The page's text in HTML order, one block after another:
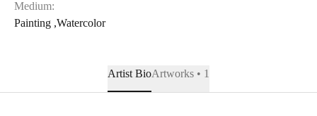
Medium:
Painting ,Watercolor
Artist BioArtworks • 1